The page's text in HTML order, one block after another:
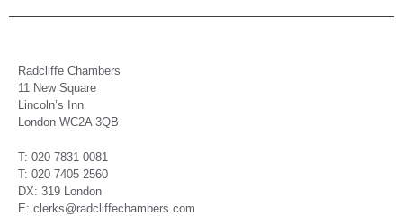
Radcliffe Chambers
11 New Square
Lincoln’s Inn
London WC2A 3QB
T: 020 7831 0081
T: 020 7405 2560
DX: 319 London
E: clerks@radcliffechambers.com